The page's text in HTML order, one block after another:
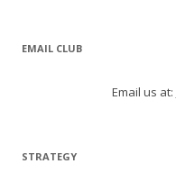
EMAIL CLUB
Email us at:
STRATEGY